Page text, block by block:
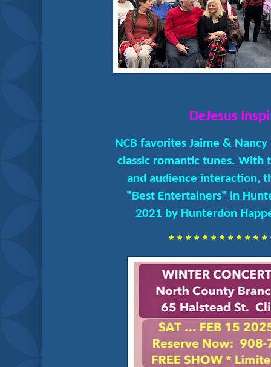
DeJesus
NCB favorites Jaime &
classic romantic tunes. With
and audience interaction,
"Best Entertainers" in
2021 by Hunterdon
* * * * * * * * * * * *